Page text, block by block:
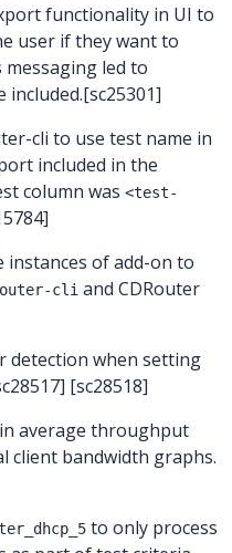
functionality in UI to
user if they want to
messaging led to
cli to use test name in
included in the
column was <test-
instances of add-on to
cli and CDRouter
detection when setting
[sc28518]
average throughput
client bandwidth graphs.
to only process